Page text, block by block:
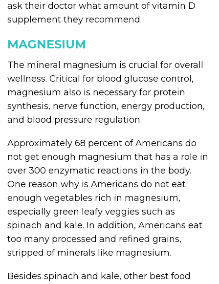
ask their doctor what amount of vitamin D
supplement they recommend.
MAGNESIUM
The mineral magnesium is crucial for overall
wellness. Critical for blood glucose control,
magnesium also is necessary for protein
synthesis, nerve function, energy production,
and blood pressure regulation.
Approximately 68 percent of Americans do
not get enough magnesium that has a role in
over 300 enzymatic reactions in the body.
One reason why is Americans do not eat
enough vegetables rich in magnesium,
especially green leafy veggies such as
spinach and kale. In addition, Americans eat
too many processed and refined grains,
stripped of minerals like magnesium.
Besides spinach and kale, other best food